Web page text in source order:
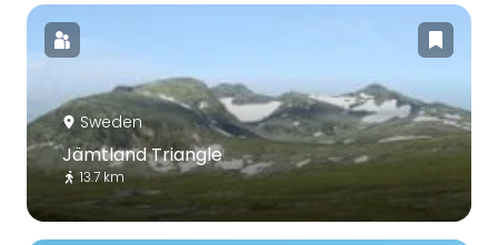
Sweden
Jämtland Triangle
13.7 km